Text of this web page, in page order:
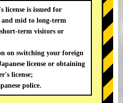
license is issued for
and mid to long-term
term visitors or
on switching your foreign
license or obtaining
license;
police.